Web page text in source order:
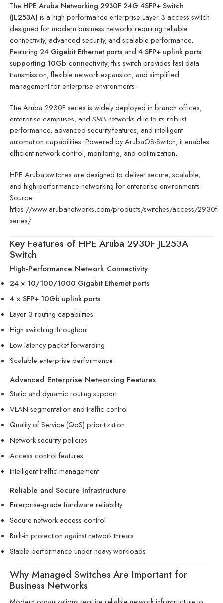
The HPE Aruba Networking 2930F 24G 4SFP+ Switch
(JL253A) is a high-performance enterprise Layer 3 access switch
designed for modern business networks requiring reliable
connectivity, advanced security, and scalable performance.
Featuring 24 Gigabit Ethernet portsand 4 SFP+ uplink ports
supporting 10Gb connectivity, this switch provides fast data
transmission, flexible network expansion, and simplified
management for enterprise environments.
The Aruba 2930F series is widely deployed in branch offices,
enterprise campuses, and SMB networks due to its robust
performance, advanced security features, and intelligent
automation capabilities. Powered by ArubaOS-Switch, it enables
efficient network control, monitoring, and optimization.
HPE Aruba switches are designed to deliver secure, scalable,
and high-performance networking for enterprise environments.
Source:
https://www.arubanetworks.com/products/switches/access/2930f-
series/
Key Features of HPE Aruba 2930F JL253A
Switch
High-Performance Network Connectivity
24 × 10/100/1000 Gigabit Ethernet ports
4 × SFP+ 10Gb uplink ports
Layer 3 routing capabilities
High switching throughput
Low latency packet forwarding
Scalable enterprise performance
Advanced Enterprise Networking Features
Static and dynamic routing support
VLAN segmentation and traffic control
Quality of Service (QoS) prioritization
Network security policies
Access control features
Intelligent traffic management
Reliable and Secure Infrastructure
Enterprise-grade hardware reliability
Secure network access control
Built-in protection against network threats
Stable performance under heavy workloads
Why Managed Switches Are Important for
Business Networks